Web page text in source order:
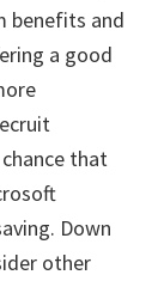
benefits and
a good
that
Down
other